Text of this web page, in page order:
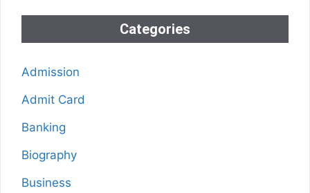
Categories
Admission
Admit Card
Banking
Biography
Business